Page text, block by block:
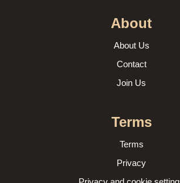
About
About Us
Contact
Join Us
Terms
Terms
Privacy